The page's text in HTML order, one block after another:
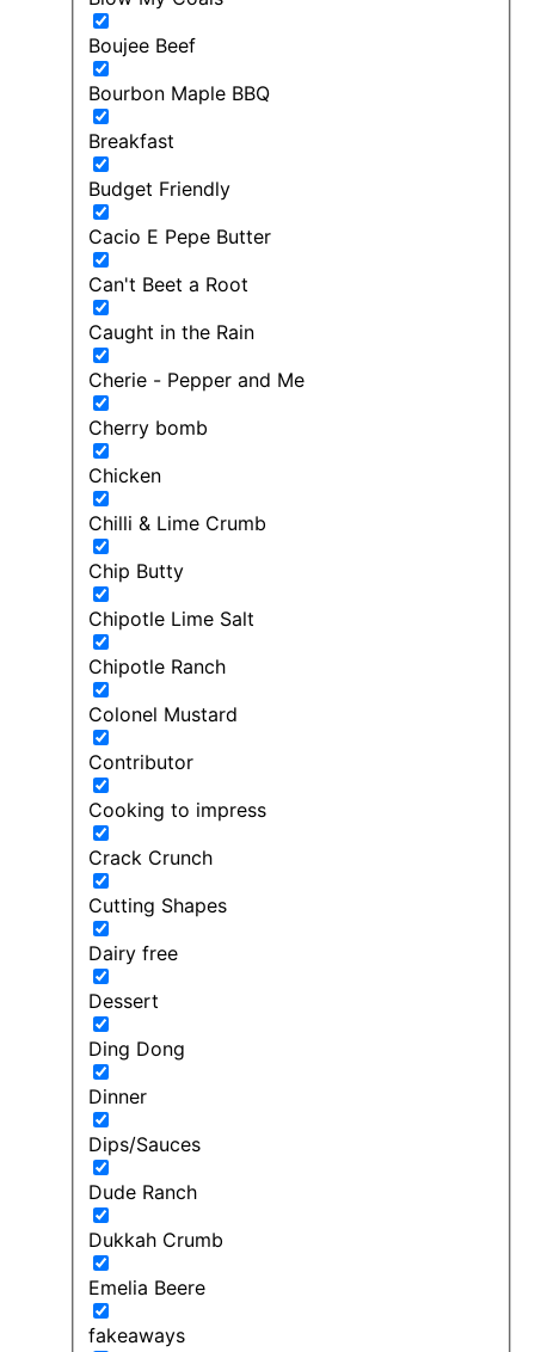
Boujee Beef
Bourbon Maple BBQ
Breakfast
Budget Friendly
Cacio E Pepe Butter
Can't Beet a Root
Caught in the Rain
Cherie - Pepper and Me
Cherry bomb
Chicken
Chilli & Lime Crumb
Chip Butty
Chipotle Lime Salt
Chipotle Ranch
Colonel Mustard
Contributor
Cooking to impress
Crack Crunch
Cutting Shapes
Dairy free
Dessert
Ding Dong
Dinner
Dips/Sauces
Dude Ranch
Dukkah Crumb
Emelia Beere
fakeaways